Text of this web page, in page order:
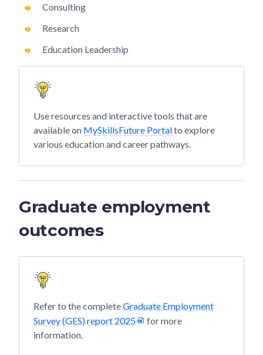
Consulting
Research
Education Leadership
Use resources and interactive tools that are
available on MySkillsFuture Portalto explore
various education and career pathways.
Graduate employment
outcomes
Refer to the completeGraduate Employment
Survey (GES) report 2025
for more
information.